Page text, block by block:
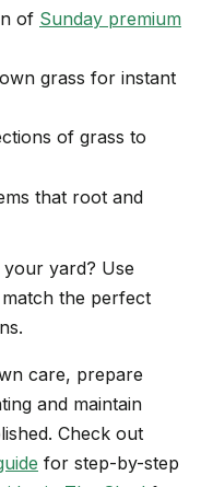
of Sunday premium
grass for instant
of grass to
that root and
yard? Use
the perfect
care, prepare
and maintain
Check out
for step-by-step